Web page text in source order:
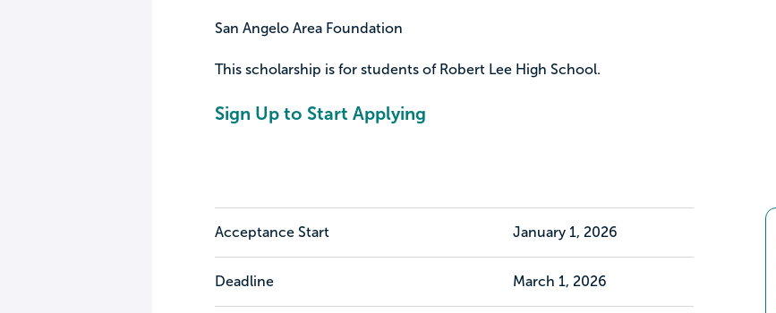
San Angelo Area Foundation
This scholarship is for students of Robert Lee High School.
Sign Up to Start Applying
Acceptance Start January 1, 2026
Deadline March 1, 2026